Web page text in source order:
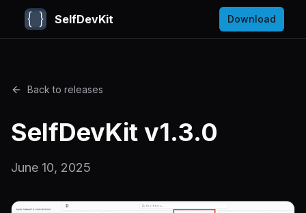
SelfDevKit Download
Back to releases
SelfDevKit v1.3.0
June 10, 2025